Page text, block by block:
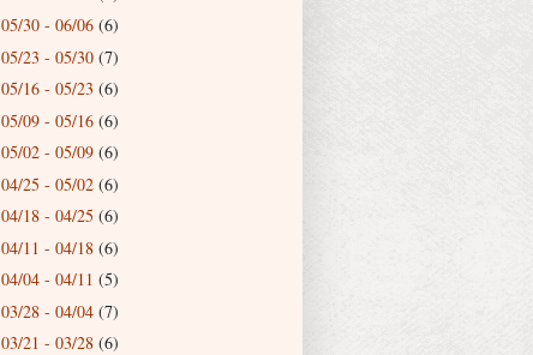
05/30 - 06/06 (6)
05/23 - 05/30 (7)
05/16 - 05/23 (6)
05/09 - 05/16 (6)
05/02 - 05/09 (6)
04/25 - 05/02 (6)
04/18 - 04/25 (6)
04/11 - 04/18 (6)
04/04 - 04/11 (5)
03/28 - 04/04 (7)
03/21 - 03/28 (6)